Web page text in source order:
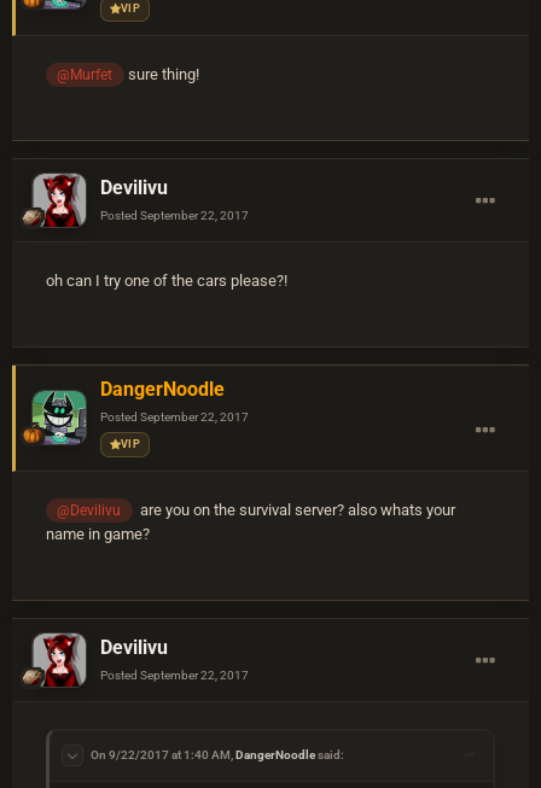
VIP
@Murfet sure thing!
Devilivu
Posted September 22, 2017
oh can I try one of the cars please?!
DangerNoodle
Posted September 22, 2017
VIP
@Devilivu
are you on the survival server? also whats your
name in game?
Devilivu
Posted September 22, 2017
On 9/22/2017 at 1:40 AM, DangerNoodlesaid: